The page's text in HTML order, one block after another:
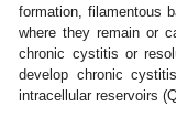
formation, filamentous
where they remain or
chronic cystitis or
develop chronic
intracellular reservoirs